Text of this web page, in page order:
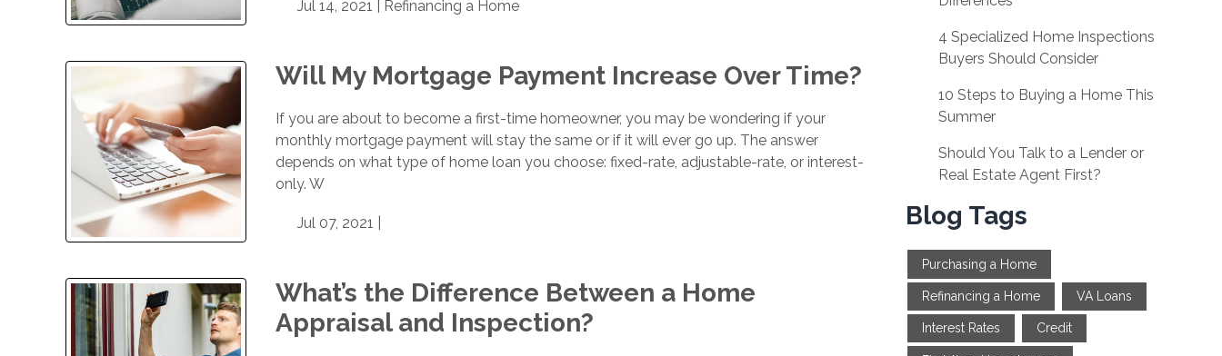
Jul 14, 2021 | Refinancing a Home
Will My Mortgage Payment Increase Over Time?
If you are about to become a first-time homeowner, you may be wondering if your
monthly mortgage payment will stay the same or if it will ever go up. The answer
depends on what type of home loan you choose: fixed-rate, adjustable-rate, or interest-
only. W
Jul 07, 2021 |
What’s the Difference Between a Home
Appraisal and Inspection?
4 Specialized Home Inspections
Buyers Should Consider
10 Steps to Buying a Home This
Summer
Should You Talk to a Lender or
Real Estate Agent First?
Blog Tags
Purchasing a Home
Refinancing a Home VA Loans
Interest Rates Credit